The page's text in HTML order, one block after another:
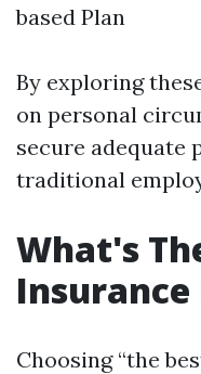
based Plan
By exploring
on personal
secure adequate
traditional
What's
Insurance
Choosing “the